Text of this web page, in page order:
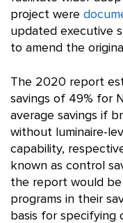
project were
updated executive
to amend the
The 2020 report
savings of 49% for
average savings if
without luminaire-
capability,
known as control
the report would
programs in their
basis for specifying